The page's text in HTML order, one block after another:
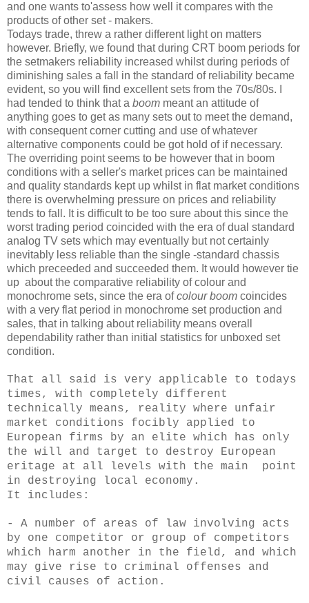
and one wants to'assess how well it compares with the
products of other set - makers.
Todays trade, threw a rather different light on matters
however. Briefly, we found that during CRT boom periods for
the setmakers reliability increased whilst during periods of
diminishing sales a fall in the standard of reliability became
evident, so you will find excellent sets from the 70s/80s. I
had tended to think that a boom meant an attitude of
anything goes to get as many sets out to meet the demand,
with consequent corner cutting and use of whatever
alternative components could be got hold of if necessary.
The overriding point seems to be however that in boom
conditions with a seller's market prices can be maintained
and quality standards kept up whilst in flat market conditions
there is overwhelming pressure on prices and reliability
tends to fall. It is difficult to be too sure about this since the
worst trading period coincided with the era of dual standard
analog TV sets which may eventually but not certainly
inevitably less reliable than the single -standard chassis
which preceeded and succeeded them. It would however tie
up about the comparative reliability of colour and
monochrome sets, since the era ofcolour boom coincides
with a very flat period in monochrome set production and
sales, that in talking about reliability means overall
dependability rather than initial statistics for unboxed set
condition.
That all said is very applicable to todays
times, with completely different
technically means, reality where unfair
market conditions focibly applied to
European firms by an elite which has only
the will and target to destroy European
eritage at all levels with the main point
in destroying local economy.
It includes:
- A number of areas of law involving acts
by one competitor or group of competitors
which harm another in the field, and which
may give rise to criminal offenses and
civil causes of action.